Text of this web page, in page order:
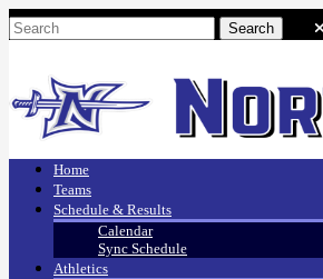
Home
Teams
Schedule & Results
Calendar
Sync Schedule
Athletics